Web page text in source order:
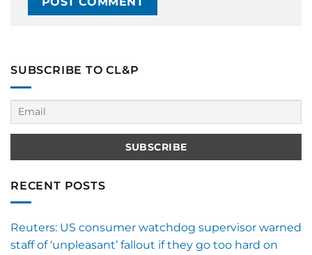
SUBSCRIBE TO CL&P
RECENT POSTS
Reuters: US consumer watchdog supervisor warned
staff of ‘unpleasant’ fallout if they go too hard on